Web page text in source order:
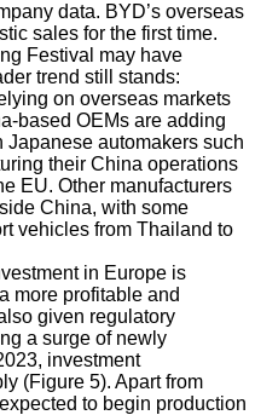
data. BYD’s overseas
sales for the first time.
Festival may have
trend still stands:
on overseas markets
based OEMs are adding
Japanese automakers such
their China operations
EU. Other manufacturers
China, with some
vehicles from Thailand to
in Europe is
more profitable and
given regulatory
a surge of newly
investment
(Figure 5). Apart from
to begin production